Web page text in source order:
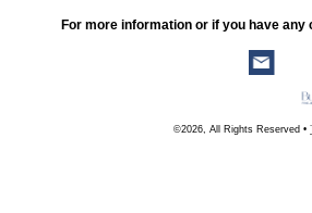
For more information or if you have
©2026, All Rights Reserved •